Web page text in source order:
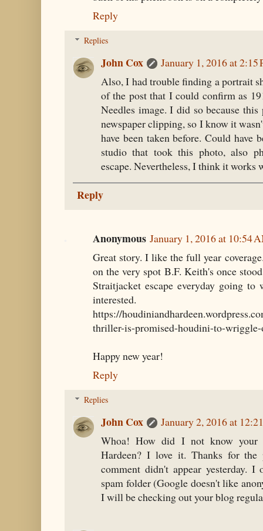
Reply
Replies
John Cox
January 1, 2016 at 2:15
Also, I had trouble finding a portrait
of the post that I could confirm as
Needles image. I did so because
newspaper clipping, so I know it
have been taken before. Could have
studio that took this photo, also
escape. Nevertheless, I think it works
Reply
Anonymous January 1, 2016 at 10:54
Great story. I like the full year
on the very spot B.F. Keith's once
Straitjacket escape everyday going
interested.
https://
thriller-is-promised-houdini-to-
Happy new year!
Reply
Replies
John Cox
January 2, 2016 at
Whoa! How did I not know your
Hardeen? I love it. Thanks for
comment didn't appear yesterday.
spam folder (Google doesn't like
I will be checking out your blog